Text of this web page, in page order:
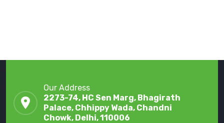
Our Address
2273-74, HC Sen Marg, Bhagirath
Palace, Chhippy Wada, Chandni
Chowk, Delhi, 110006